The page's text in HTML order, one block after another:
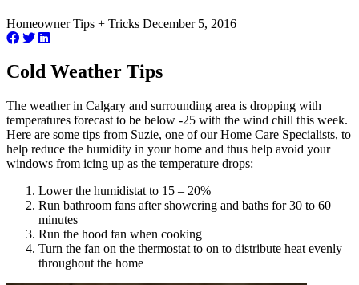
Homeowner Tips + Tricks December 5, 2016
Cold Weather Tips
The weather in Calgary and surrounding area is dropping with
temperatures forecast to be below -25 with the wind chill this week.
Here are some tips from Suzie, one of our Home Care Specialists, to
help reduce the humidity in your home and thus help avoid your
windows from icing up as the temperature drops:
Lower the humidistat to 15 – 20%
Run bathroom fans after showering and baths for 30 to 60
minutes
Run the hood fan when cooking
Turn the fan on the thermostat to on to distribute heat evenly
throughout the home